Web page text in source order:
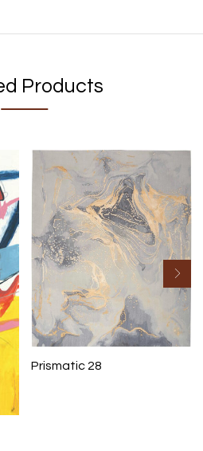
Products
Prismatic 28